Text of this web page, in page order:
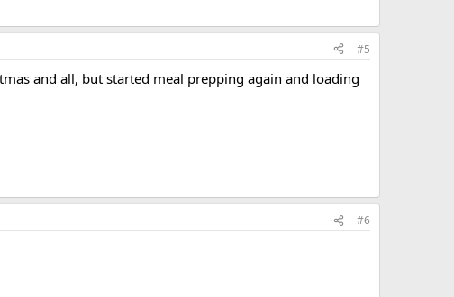
#5
and all, but started meal prepping again and loading
#6